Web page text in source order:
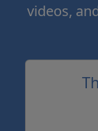
videos,